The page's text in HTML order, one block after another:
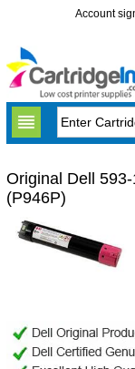
Account
Original Dell
(P946P)